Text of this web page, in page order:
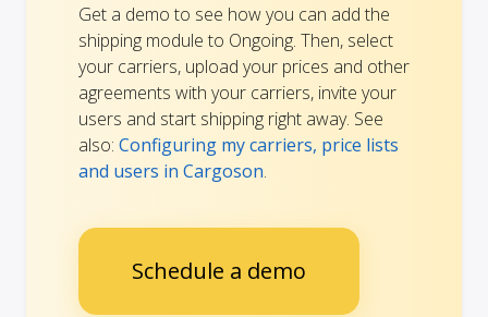
Get a demo to see how you can add the
shipping module to Ongoing. Then, select
your carriers, upload your prices and other
agreements with your carriers, invite your
users and start shipping right away. See
also: Configuring my carriers, price lists
and users in Cargoson.
Schedule a demo